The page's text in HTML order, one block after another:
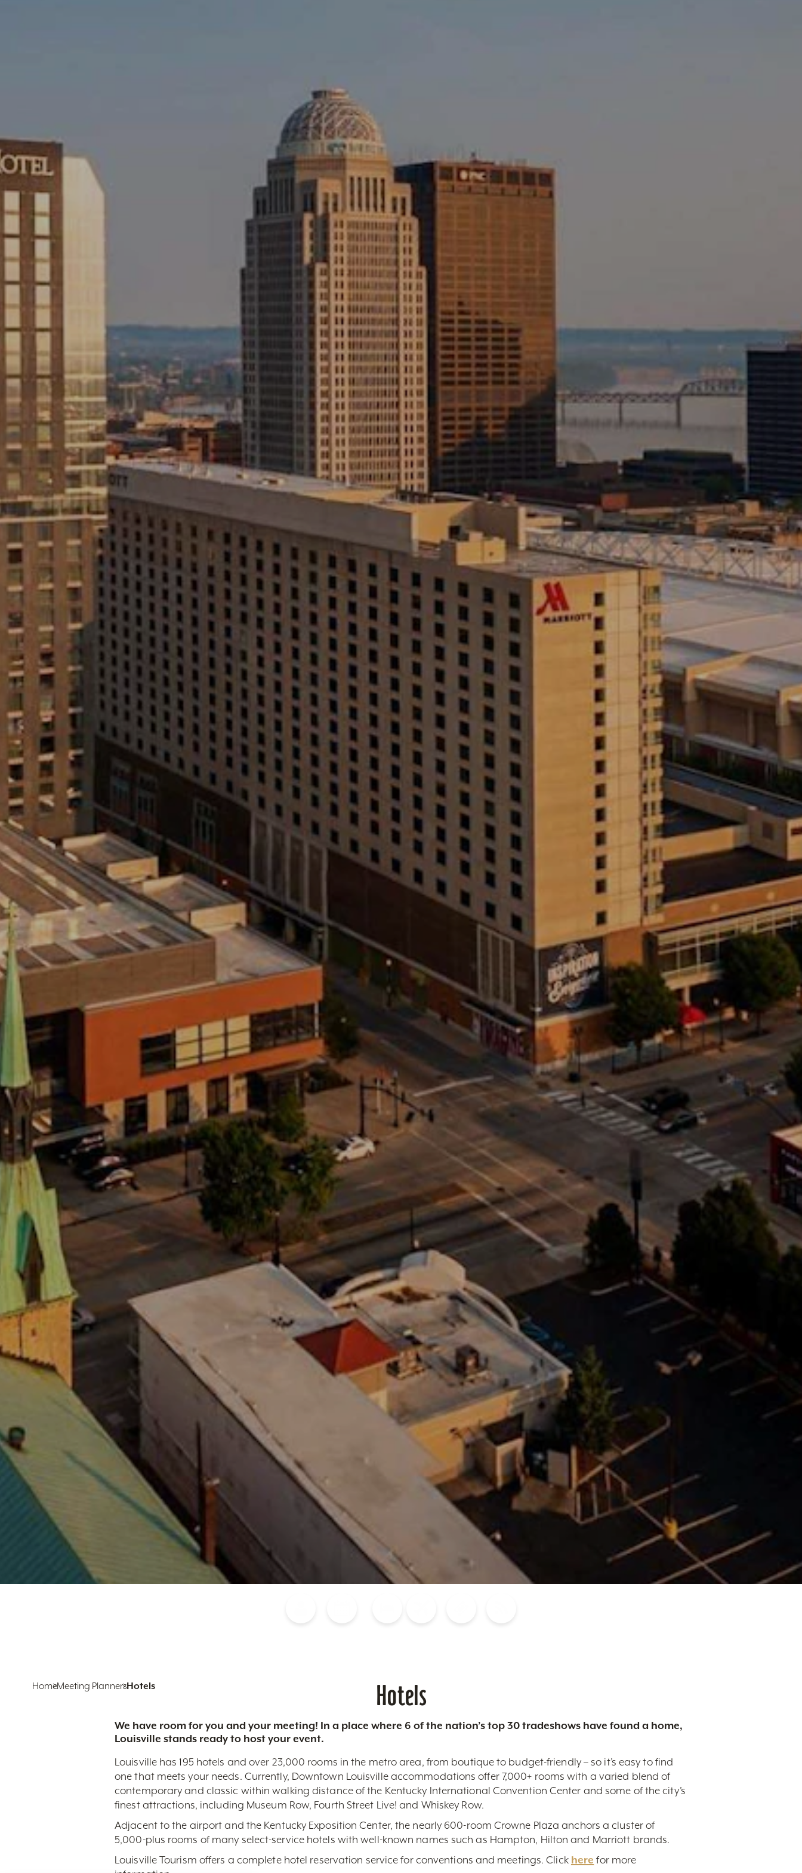
HomeMeeting PlannersHotels Hotels
We have room for you and your meeting! In a place where 6 of the nation’s top 30 tradeshows have found a home,
Louisville stands ready to host your event.
Louisville has 195 hotels and over 23,000 rooms in the metro area, from boutique to budget-friendly – so it’s easy to find
one that meets your needs. Currently, Downtown Louisville accommodations offer 7,000+ rooms with a varied blend of
contemporary and classic within walking distance of the Kentucky International Convention Center and some of the city’s
finest attractions, including Museum Row, Fourth Street Live! and Whiskey Row.
Adjacent to the airport and the Kentucky Exposition Center, the nearly 600-room Crowne Plaza anchors a cluster of
5,000-plus rooms of many select-service hotels with well-known names such as Hampton, Hilton and Marriott brands.
Louisville Tourism offers a complete hotel reservation service for conventions and meetings. Click here for more